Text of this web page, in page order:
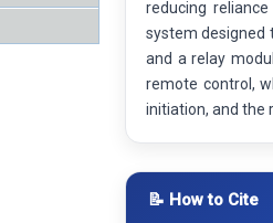
reducing
system designed
and a relay
remote control,
initiation, and the
📝 How to Cite